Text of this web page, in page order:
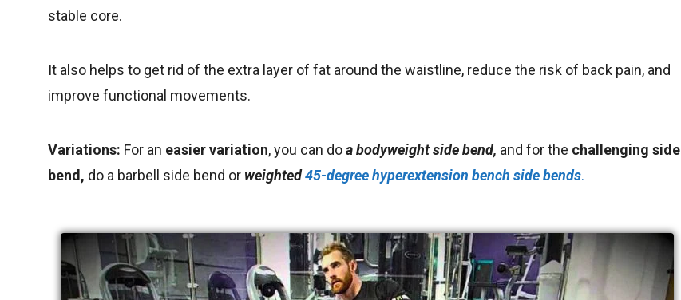
stable core.
It also helps to get rid of the extra layer of fat around the waistline, reduce the risk of back pain, and
improve functional movements.
Variations: For an easier variation, you can doa bodyweight side bend, and for the challenging side
bend, do a barbell side bend or weighted45-degreehyperextension bench side bends.